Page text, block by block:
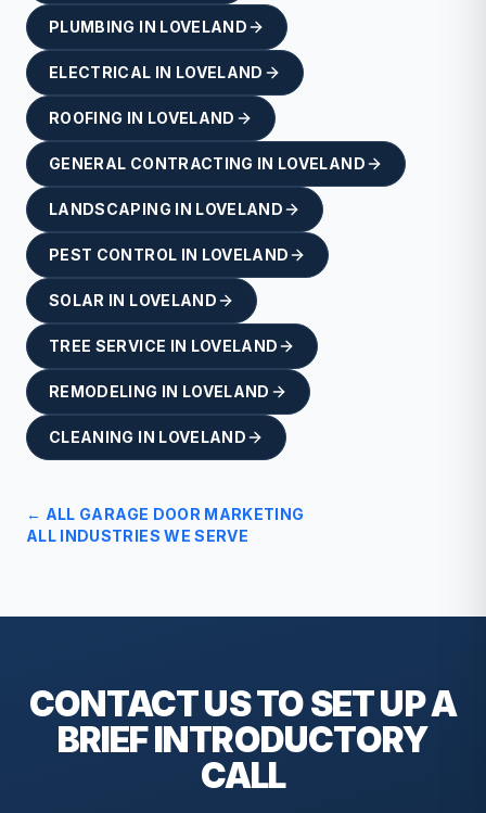
PLUMBING IN LOVELAND
ELECTRICAL IN LOVELAND
ROOFING IN LOVELAND
GENERAL CONTRACTING IN LOVELAND
LANDSCAPING IN LOVELAND
PEST CONTROL IN LOVELAND
SOLAR IN LOVELAND
TREE SERVICE IN LOVELAND
REMODELING IN LOVELAND
CLEANING IN LOVELAND
← ALL GARAGE DOOR MARKETING
ALL INDUSTRIES WE SERVE
CONTACT US TO SET UP A
BRIEFINTRODUCTORY
CALL